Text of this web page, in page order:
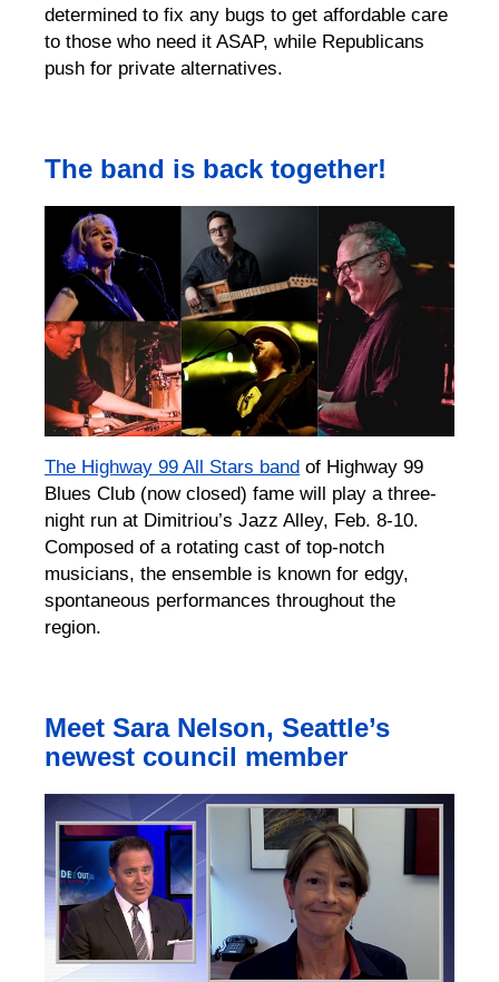
determined to fix any bugs to get affordable care
to those who need it ASAP, while Republicans
push for private alternatives.⁠
The band is back together!
The Highway 99 All Stars band of Highway 99
Blues Club (now closed) fame will play a three-
night run at Dimitriou’s Jazz Alley, Feb. 8-10.
Composed of a rotating cast of top-notch
musicians, the ensemble is known for edgy,
spontaneous performances throughout the
region.
Meet Sara Nelson, Seattle’s
newest council member